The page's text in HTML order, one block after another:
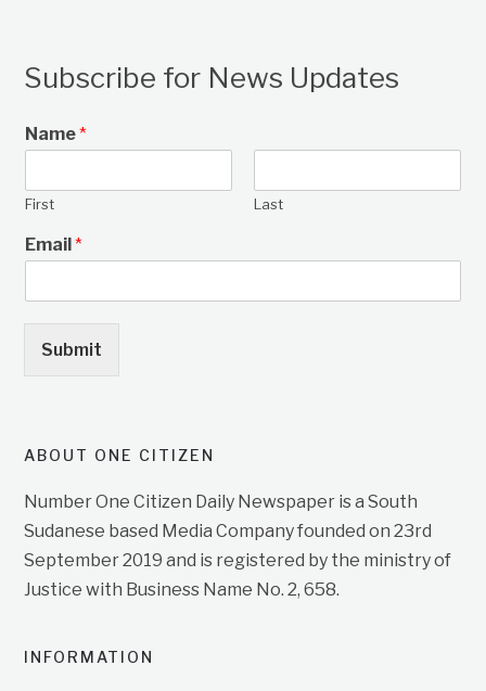
Subscribe for News Updates
Name*
First Last
Email*
Submit
ABOUT ONE CITIZEN
Number One Citizen Daily Newspaper is a South
Sudanese based Media Company founded on 23rd
September 2019 and is registered by the ministry of
Justice with Business Name No. 2, 658.
INFORMATION